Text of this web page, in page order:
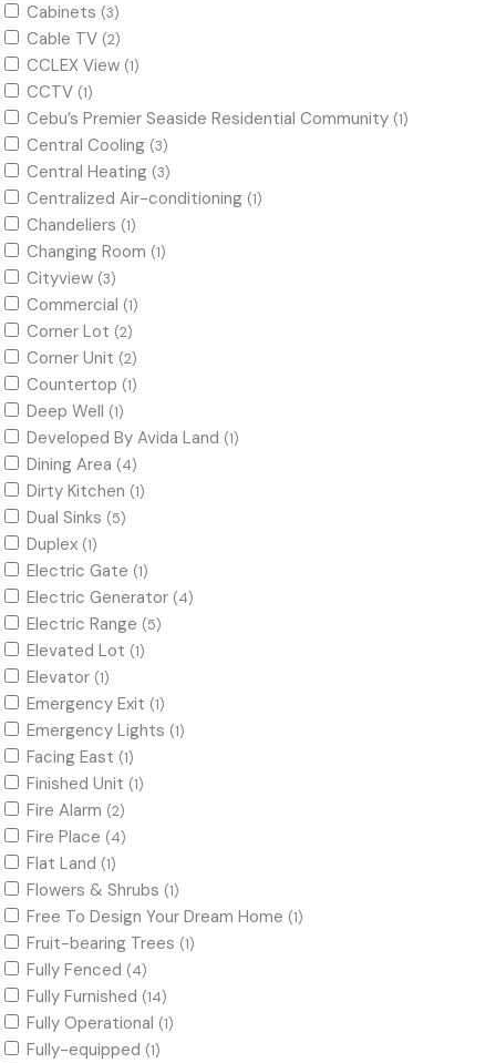
Cabinets (3)
Cable TV (2)
CCLEX View (1)
CCTV (1)
Cebu’s Premier Seaside Residential Community (1)
Central Cooling (3)
Central Heating (3)
Centralized Air-conditioning (1)
Chandeliers (1)
Changing Room (1)
Cityview (3)
Commercial (1)
Corner Lot (2)
Corner Unit (2)
Countertop (1)
Deep Well (1)
Developed By Avida Land (1)
Dining Area (4)
Dirty Kitchen (1)
Dual Sinks (5)
Duplex (1)
Electric Gate (1)
Electric Generator (4)
Electric Range (5)
Elevated Lot (1)
Elevator (1)
Emergency Exit (1)
Emergency Lights (1)
Facing East (1)
Finished Unit (1)
Fire Alarm (2)
Fire Place (4)
Flat Land (1)
Flowers & Shrubs (1)
Free To Design Your Dream Home (1)
Fruit-bearing Trees (1)
Fully Fenced (4)
Fully Furnished (14)
Fully Operational (1)
Fully-equipped (1)